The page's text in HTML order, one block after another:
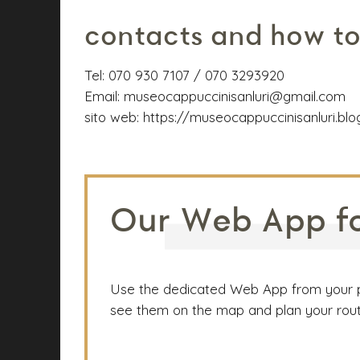
contacts and how
Tel: 070 930 7107 / 070 3293920
Email: museocappuccinisanluri@gmail.com
sito web: https://
Our Web App
Use the dedicated Web App from your
see them on the map and plan your